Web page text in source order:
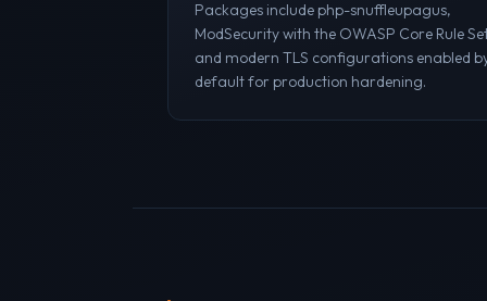
Packages include php-snuffleupagus,
ModSecurity with the OWASP Core Rule
and modern TLS configurations enabled
default for production hardening.